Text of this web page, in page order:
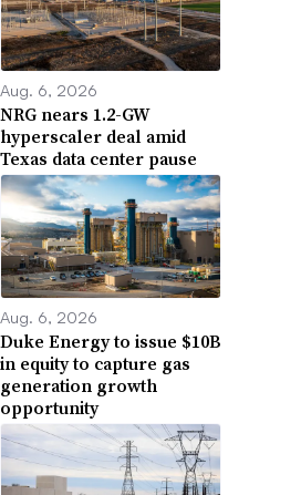
Aug. 6, 2026
NRG nears 1.2-GW
hyperscaler deal amid
Texas data center pause
Aug. 6, 2026
Duke Energy to issue $10B
in equity to capture gas
generation growth
opportunity